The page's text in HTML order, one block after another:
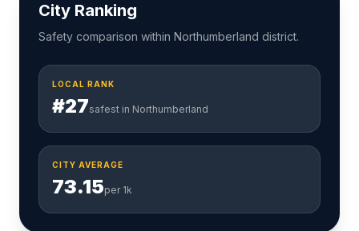
City Ranking
Safety comparison within Northumberland district.
LOCAL RANK
#27safest in Northumberland
CITY AVERAGE
73.15per 1k